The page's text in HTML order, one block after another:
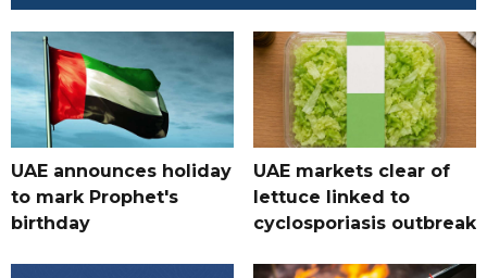
UAE announces holiday
to mark Prophet's
birthday
UAE markets clear of
lettuce linked to
cyclosporiasis outbreak